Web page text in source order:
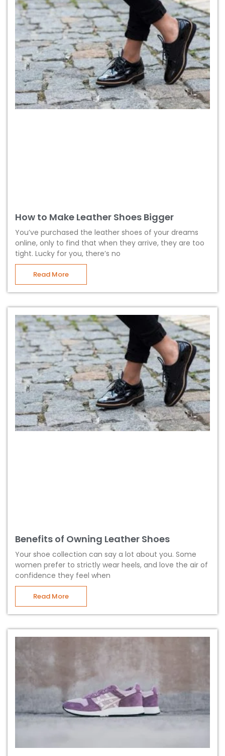
How to Make Leather Shoes Bigger
You’ve purchased the leather shoes of your dreams
online, only to find that when they arrive, they are too
tight. Lucky for you, there’s no
Read More
Benefits of Owning Leather Shoes
Your shoe collection can say a lot about you. Some
women prefer to strictly wear heels, and love the air of
confidence they feel when
Read More